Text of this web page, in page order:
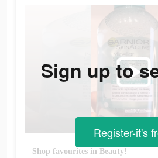
Shop favourites in Beauty!
Sign up to
Register-it's